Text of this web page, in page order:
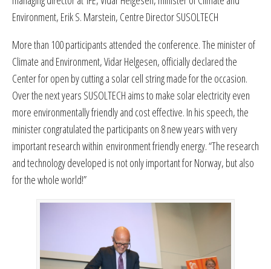
Environment, Erik S. Marstein, Centre Director SUSOLTECH
More than 100 participants attended the conference. The minister of
Climate and Environment, Vidar Helgesen, officially declared the
Center for open by cutting a solar cell string made for the occasion.
Over the next years SUSOLTECH aims to make solar electricity even
more environmentally friendly and cost effective. In his speech, the
minister congratulated the participants on 8 new years with very
important research within environment friendly energy. “The research
and technology developed is not only important for Norway, but also
for the whole world!”